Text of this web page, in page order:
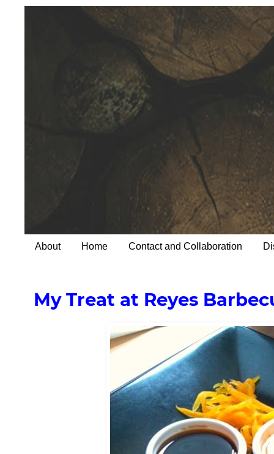
About Home Contact and Collaboration
My Treat at Reyes